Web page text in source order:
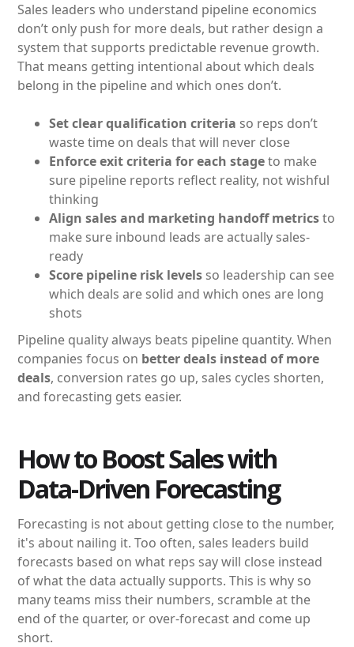
Sales leaders who understand pipeline economics
don’t only push for more deals, but rather design a
system that supports predictable revenue growth.
That means getting intentional about which deals
belong in the pipeline and which ones don’t.
Set clear qualification criteria so reps don’t
waste time on deals that will never close
Enforce exit criteria for each stageto make
sure pipeline reports reflect reality, not wishful
thinking
Align sales and marketing handoff metricsto
make sure inbound leads are actually sales-
ready
Score pipeline risk levels so leadership can see
which deals are solid and which ones are long
shots
Pipeline quality always beats pipeline quantity. When
companies focus on better deals instead of more
deals, conversion rates go up, sales cycles shorten,
and forecasting gets easier.
How to Boost Sales with
Data-Driven Forecasting
Forecasting is not about getting close to the number,
it's about nailing it. Too often, sales leaders build
forecasts based on what reps say will close instead
of what the data actually supports. This is why so
many teams miss their numbers, scramble at the
end of the quarter, or over-forecast and come up
short.